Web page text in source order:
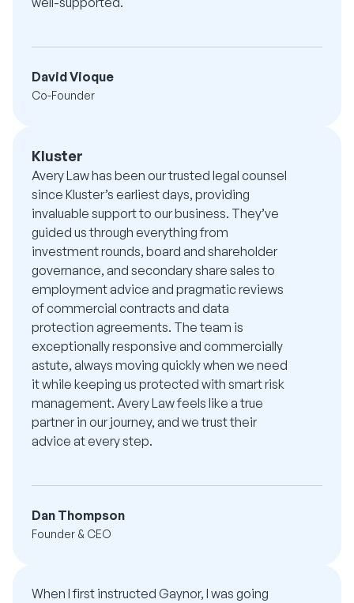
David Vioque
Co-Founder
Kluster
Avery Law has been our trusted legal counsel
since Kluster’s earliest days, providing
invaluable support to our business. They’ve
guided us through everything from
investment rounds, board and shareholder
governance, and secondary share sales to
employment advice and pragmatic reviews
of commercial contracts and data
protection agreements. The team is
exceptionally responsive and commercially
astute, always moving quickly when we need
it while keeping us protected with smart risk
management. Avery Law feels like a true
partner in our journey, and we trust their
advice at every step.
Dan Thompson
Founder & CEO
When I first instructed Gaynor, I was going